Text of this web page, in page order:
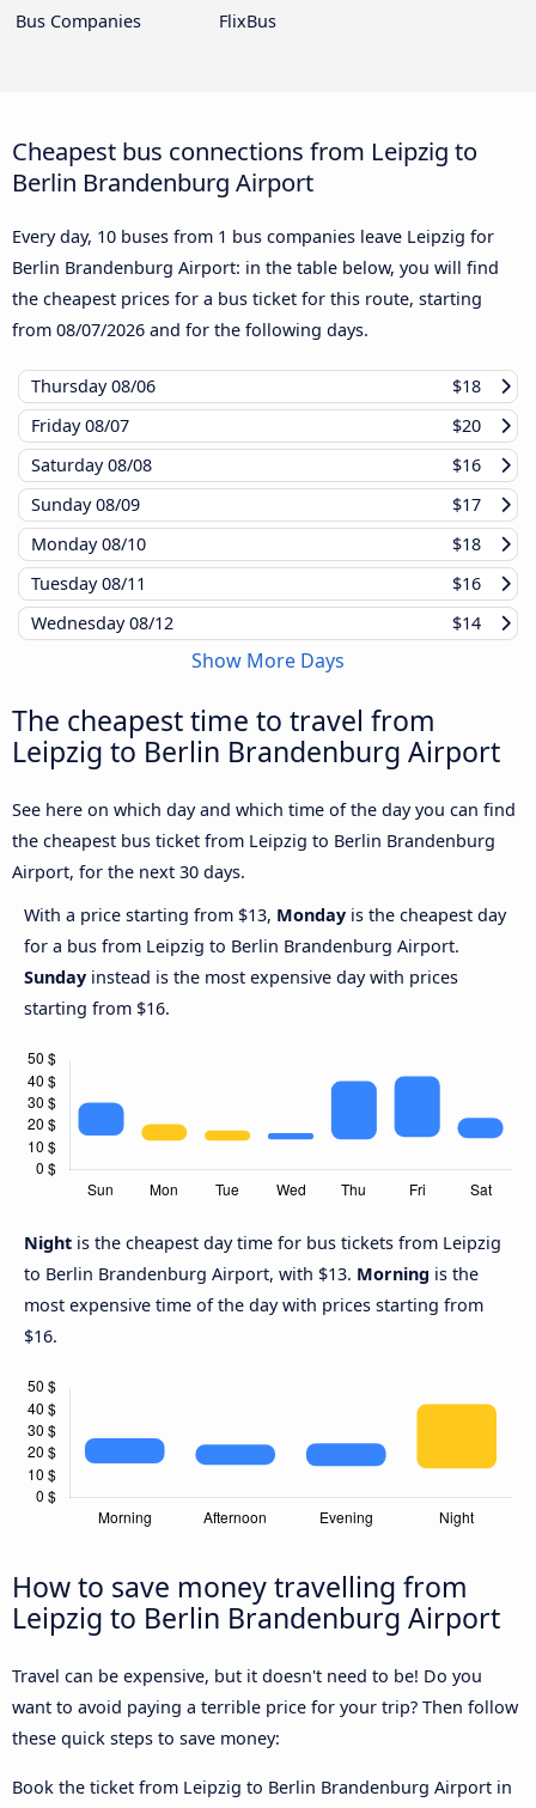
Bus Companies
FlixBus
Cheapest bus connections from Leipzig to
Berlin Brandenburg Airport
Every day, 10 buses from 1 bus companies leave Leipzig for
Berlin Brandenburg Airport: in the table below, you will find
the cheapest prices for a bus ticket for this route, starting
from 08/07/2026 and for the following days.
Thursday08/06
$18
Friday08/07
$20
Saturday08/08
$16
Sunday08/09
$17
Monday08/10
$18
Tuesday08/11
$16
Wednesday08/12 $14
Show More Days
The cheapest time to travel from
Leipzig to Berlin Brandenburg Airport
See here on which day and which time of the day you can find
the cheapest bus ticket from Leipzig to Berlin Brandenburg
Airport, for the next 30 days.
With a price starting from $13, Monday is the cheapest day
for a bus from Leipzig to Berlin Brandenburg Airport.
Sunday instead is the most expensive day with prices
starting from $16.
Night is the cheapest day time for bus tickets from Leipzig
to Berlin Brandenburg Airport, with $13. Morning is the
most expensive time of the day with prices starting from
$16.
How to save money travelling from
Leipzig to Berlin Brandenburg Airport
Travel can be expensive, but it doesn't need to be! Do you
want to avoid paying a terrible price for your trip? Then follow
these quick steps to save money:
Book the ticket from Leipzig to Berlin Brandenburg Airport in